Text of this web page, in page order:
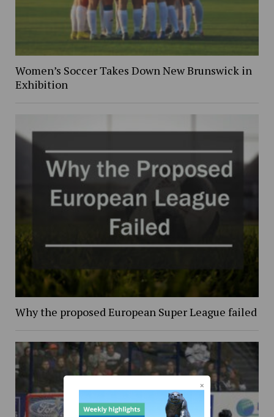
Women’s Soccer Takes Down New Brunswick in
Exhibition
Why the proposed European Super League failed